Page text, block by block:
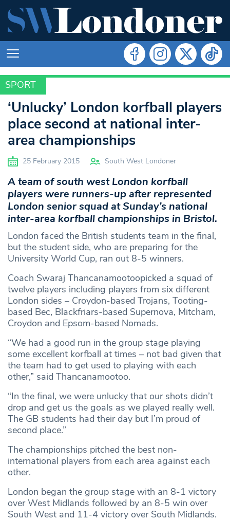
SPORT
SPORT
‘Unlucky’ London korfball players
place second at national inter-
area championships
25 February 2015 South West Londoner
A team of south west London korfball
players were runners-up after represented
London senior squad at Sunday’s national
inter-area korfball championships in Bristol.
London faced the British students team in the final,
but the student side, who are preparing for the
University World Cup, ran out 8-5 winners.
Coach Swaraj Thancanamootoopicked a squad of
twelve players including players from six different
London sides – Croydon-based Trojans, Tooting-
based Bec, Blackfriars-based Supernova, Mitcham,
Croydon and Epsom-based Nomads.
“We had a good run in the group stage playing
some excellent korfball at times – not bad given that
the team had to get used to playing with each
other,” said Thancanamootoo.
“In the final, we were unlucky that our shots didn’t
drop and get us the goals as we played really well.
The GB students had their day but I’m proud of
second place.”
The championships pitched the best non-
international players from each area against each
other.
London began the group stage with an 8-1 victory
over West Midlands followed by an 8-5 win over
South West and 11-4 victory over South Midlands.